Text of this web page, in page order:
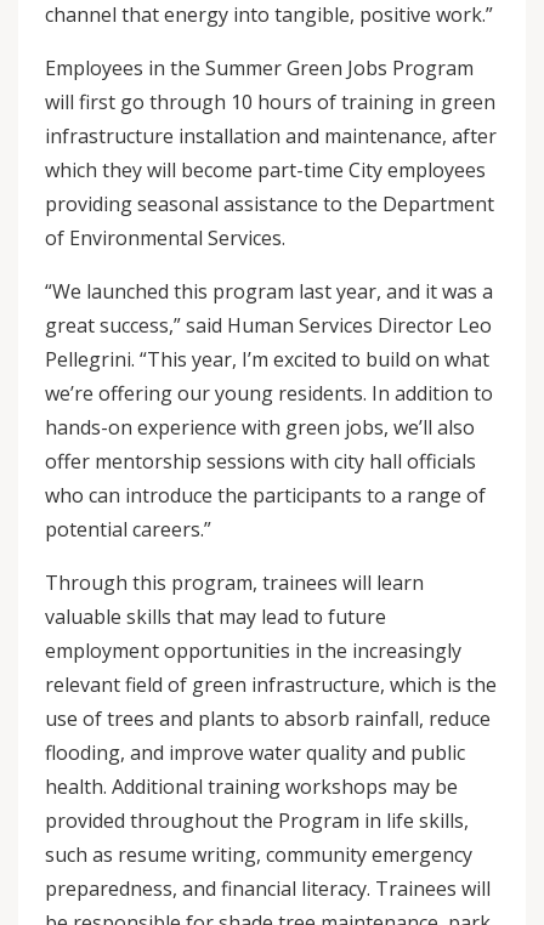
channel that energy into tangible, positive work.”
Employees in the Summer Green Jobs Program
will first go through 10 hours of training in green
infrastructure installation and maintenance, after
which they will become part-time City employees
providing seasonal assistance to the Department
of Environmental Services.
“We launched this program last year, and it was a
great success,” said Human Services Director Leo
Pellegrini. “This year, I’m excited to build on what
we’re offering our young residents. In addition to
hands-on experience with green jobs, we’ll also
offer mentorship sessions with city hall officials
who can introduce the participants to a range of
potential careers.”
Through this program, trainees will learn
valuable skills that may lead to future
employment opportunities in the increasingly
relevant field of green infrastructure, which is the
use of trees and plants to absorb rainfall, reduce
flooding, and improve water quality and public
health. Additional training workshops may be
provided throughout the Program in life skills,
such as resume writing, community emergency
preparedness, and financial literacy. Trainees will